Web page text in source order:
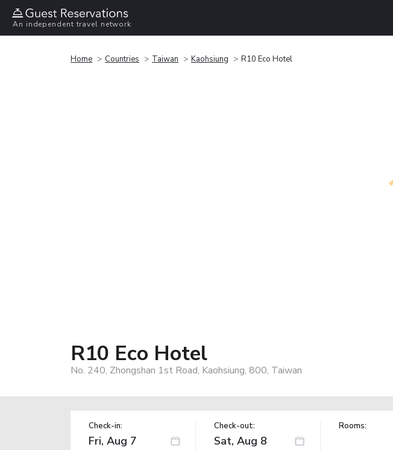
An independent travel network
Home Countries Taiwan Kaohsiung R10 Eco Hotel
R10 Eco Hotel
No. 240, Zhongshan 1st Road, Kaohsiung, 800, Taiwan
Check-in: Check-out: Rooms: